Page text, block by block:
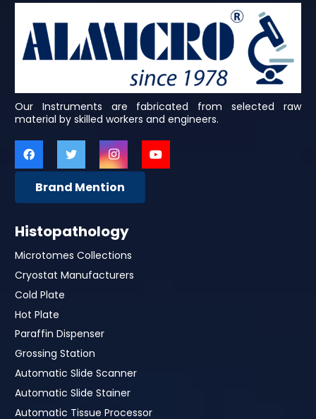
Our Instruments are fabricated from selected raw
material by skilled workers and engineers.
Brand Mention
Histopathology
Microtomes Collections
Cryostat Manufacturers
Cold Plate
Hot Plate
Paraffin Dispenser
Grossing Station
Automatic Slide Scanner
Automatic Slide Stainer
Automatic Tissue Processor